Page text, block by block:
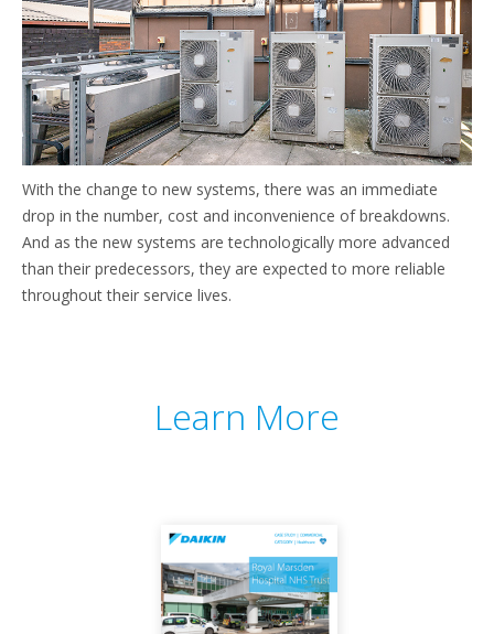
With the change to new systems, there was an immediate
drop in the number, cost and inconvenience of breakdowns.
And as the new systems are technologically more advanced
than their predecessors, they are expected to more reliable
throughout their service lives.
Learn More